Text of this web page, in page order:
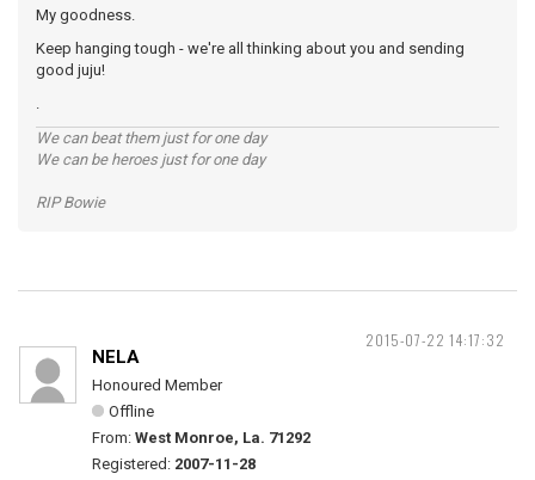
My goodness.
Keep hanging tough - we're all thinking about you and sending
good juju!
.
We can beat them just for one day
We can be heroes just for one day
RIP Bowie
2015-07-22 14:17:32
NELA
Honoured Member
Offline
From: West Monroe, La. 71292
Registered: 2007-11-28